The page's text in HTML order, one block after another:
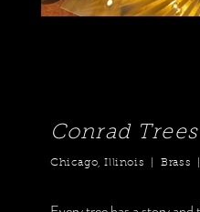
Conrad Trees
Chicago, Illinois | Brass |